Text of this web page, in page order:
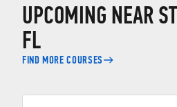
UPCOMING NEAR
FL
FIND MORE COURSES